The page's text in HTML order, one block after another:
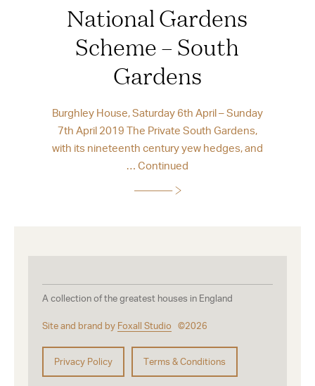
National Gardens
Scheme – South
Gardens
Burghley House, Saturday 6th April – Sunday
7th April 2019 The Private South Gardens,
with its nineteenth century yew hedges, and
… Continued
A collection of the greatest houses in England
Site and brand by Foxall Studio ©2026
Privacy Policy Terms & Conditions